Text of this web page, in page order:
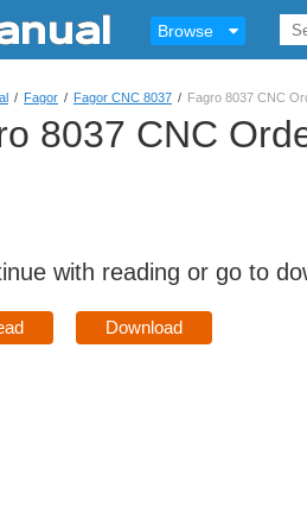
Browse
/ Fagor / Fagor CNC 8037 / Fagro 8037 CNC
8037 CNC
with reading or go to
Download